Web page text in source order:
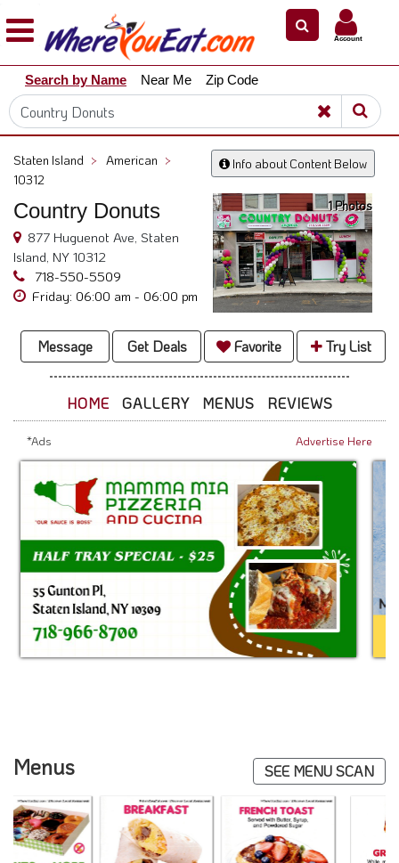
Explore
Our
City
Dining
Restaurant
Scoop
Support
@
800.865.8997
Account
Search by Name Near Me Zip Code
Info about Content Below
Staten Island > American >
10312
Country Donuts
877 Huguenot Ave, Staten
Island, NY 10312
718-550-5509
Friday: 06:00 am - 06:00 pm
1 Photos
Message Get Deals Favorite Try List
HOME GALLERY MENUS REVIEWS
*Ads Advertise Here
Menus SEE MENU SCAN